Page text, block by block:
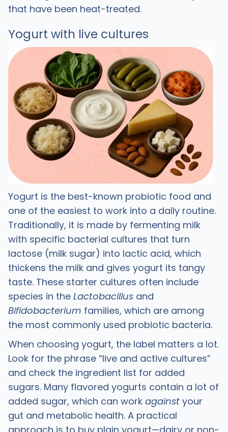
that have been heat-treated. ​
Yogurt with live cultures
Yogurt is the best-known probiotic food and
one of the easiest to work into a daily routine.
Traditionally, it is made by fermenting milk
with specific bacterial cultures that turn
lactose (milk sugar) into lactic acid, which
thickens the milk and gives yogurt its tangy
taste. These starter cultures often include
species in the Lactobacillusand
Bifidobacterium families, which are among
the most commonly used probiotic bacteria.
When choosing yogurt, the label matters a lot.
Look for the phrase “live and active cultures”
and check the ingredient list for added
sugars. Many flavored yogurts contain a lot of
added sugar, which can work againstyour
gut and metabolic health. A practical